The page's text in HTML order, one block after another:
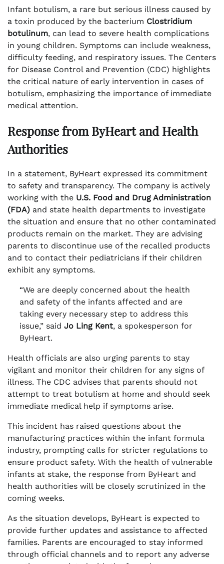
Infant botulism, a rare but serious illness caused by
a toxin produced by the bacterium Clostridium
botulinum, can lead to severe health complications
in young children. Symptoms can include weakness,
difficulty feeding, and respiratory issues. The Centers
for Disease Control and Prevention (CDC) highlights
the critical nature of early intervention in cases of
botulism, emphasizing the importance of immediate
medical attention.
Response from ByHeart and Health
Authorities
In a statement, ByHeart expressed its commitment
to safety and transparency. The company is actively
working with the U.S. Food and Drug Administration
(FDA) and state health departments to investigate
the situation and ensure that no other contaminated
products remain on the market. They are advising
parents to discontinue use of the recalled products
and to contact their pediatricians if their children
exhibit any symptoms.
“We are deeply concerned about the health
and safety of the infants affected and are
taking every necessary step to address this
issue,” said Jo Ling Kent, a spokesperson for
ByHeart.
Health officials are also urging parents to stay
vigilant and monitor their children for any signs of
illness. The CDC advises that parents should not
attempt to treat botulism at home and should seek
immediate medical help if symptoms arise.
This incident has raised questions about the
manufacturing practices within the infant formula
industry, prompting calls for stricter regulations to
ensure product safety. With the health of vulnerable
infants at stake, the response from ByHeart and
health authorities will be closely scrutinized in the
coming weeks.
As the situation develops, ByHeart is expected to
provide further updates and assistance to affected
families. Parents are encouraged to stay informed
through official channels and to report any adverse